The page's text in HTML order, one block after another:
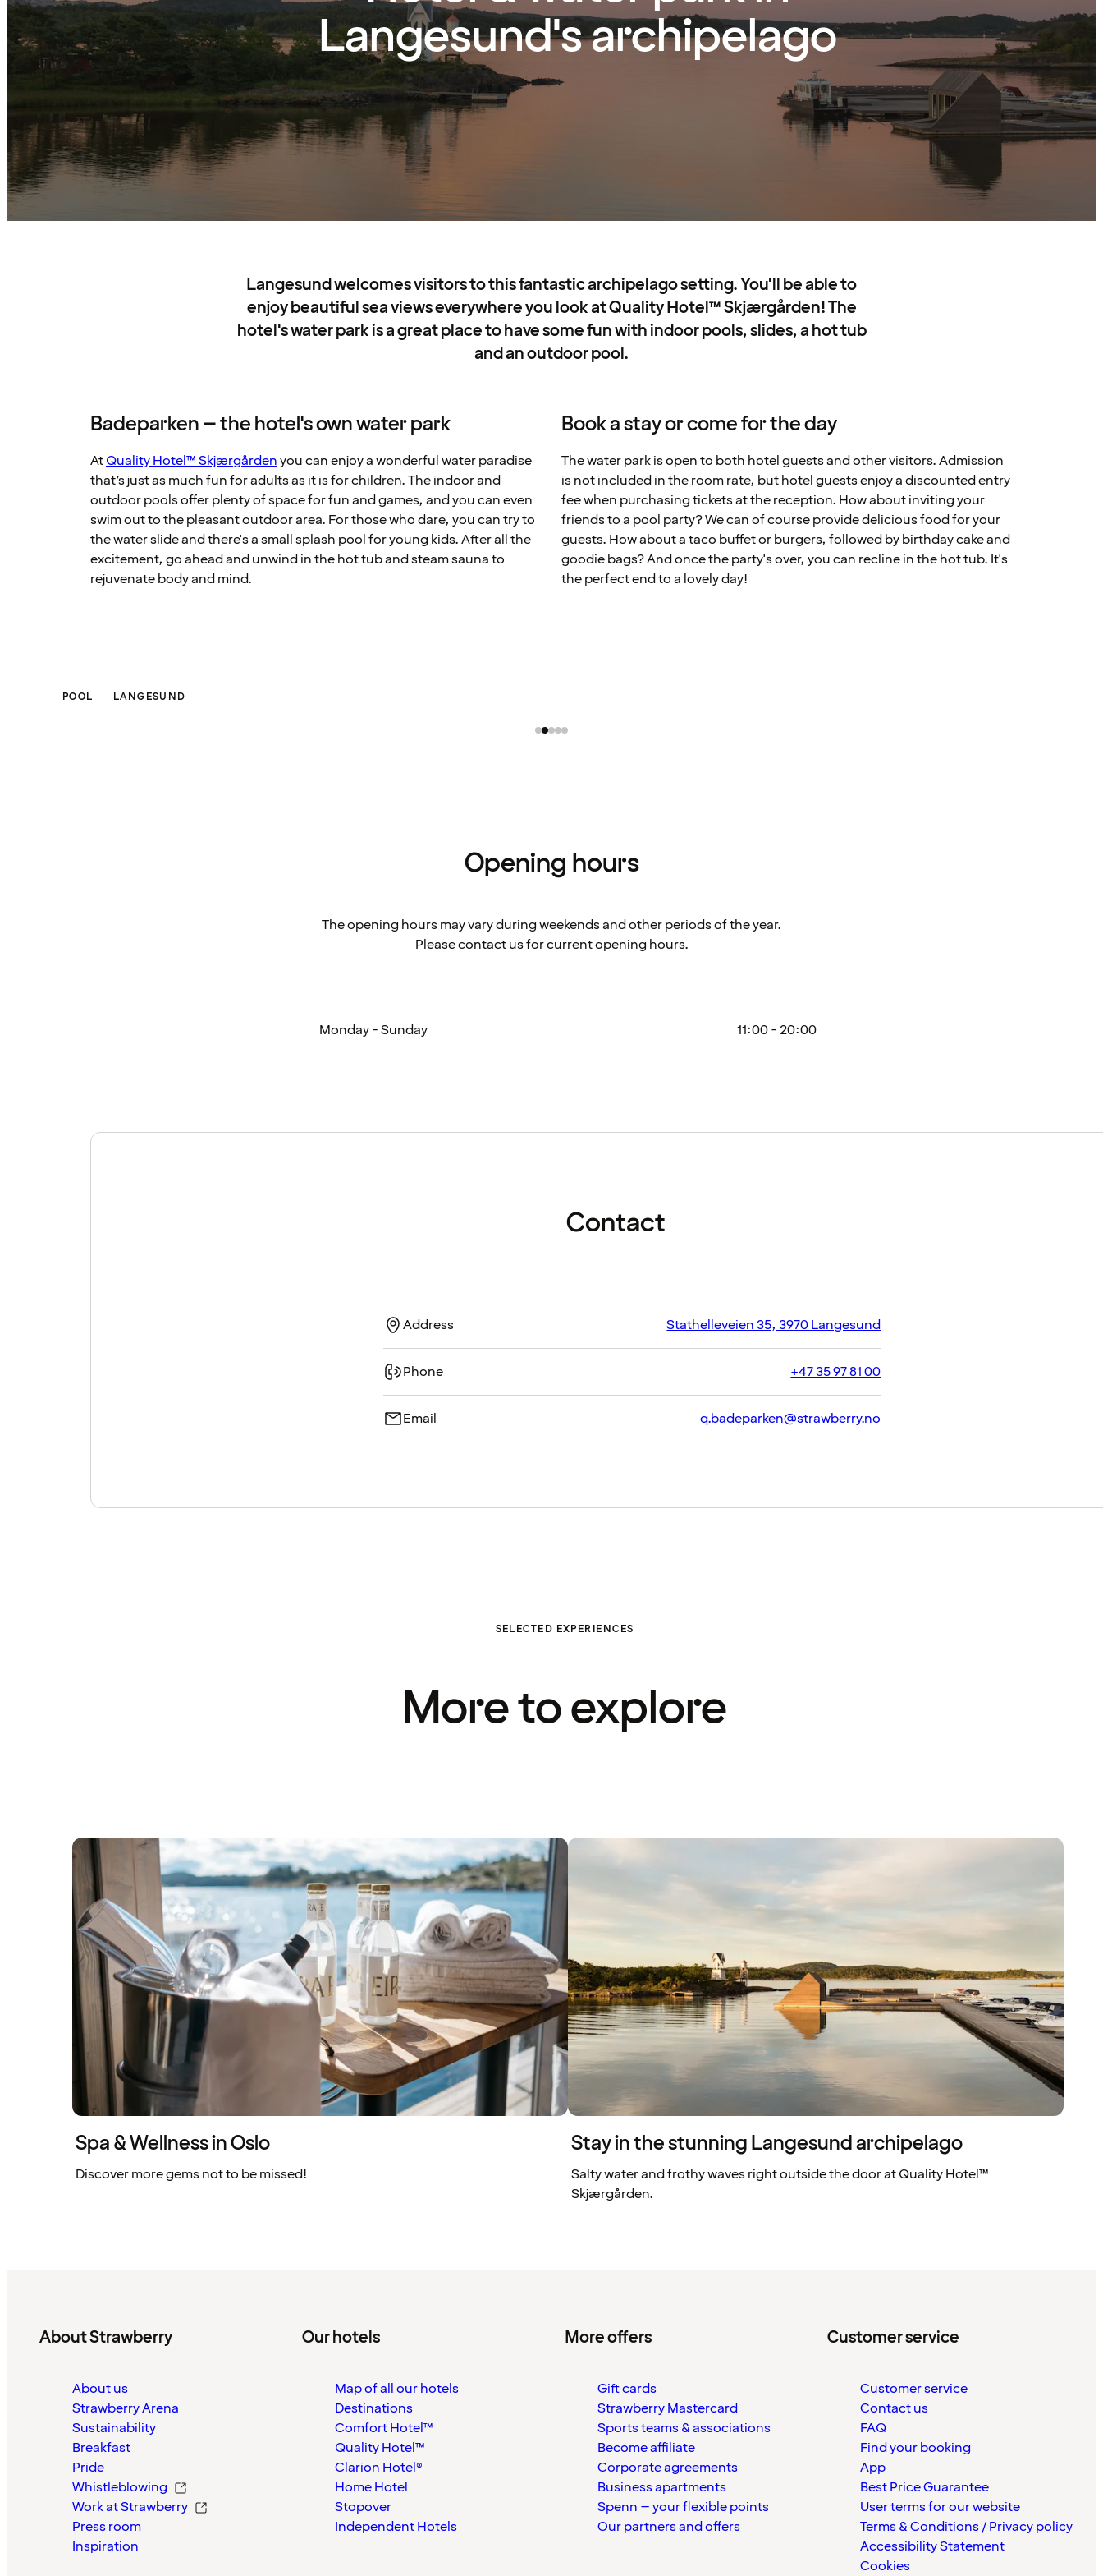
Langesund's archipelago
Langesund welcomes visitors to this fantastic archipelago setting. You'll be able to
enjoy beautiful sea views everywhere you look at Quality Hotel™ Skjærgården! The
hotel's water park is a great place to have some fun with indoor pools, slides, a hot tub
and an outdoor pool.
Badeparken – the hotel's own water park
AtQuality Hotel™ Skjærgårdenyou can enjoy a wonderful water paradise
that’s just as much fun for adults as it is for children. The indoor and
outdoor pools offer plenty of space for fun and games, and you can even
swim out to the pleasant outdoor area. For those who dare, you can try to
the water slide and there's a small splash pool for young kids. After all the
excitement, go ahead and unwind in the hot tub and steam sauna to
rejuvenate body and mind.
Book a stay or come for the day
The water park is open to both hotel guests and other visitors. Admission
is not included in the room rate, but hotel guests enjoy a discounted entry
fee when purchasing tickets at the reception. How about inviting your
friends to a pool party? We can of course provide delicious food for your
guests. How about a taco buffet or burgers, followed by birthday cake and
goodie bags? And once the party's over, you can recline in the hot tub. It's
the perfect end to a lovely day!
POOL LANGESUND
Opening hours
The opening hours may vary during weekends and other periods of the year.
Please contact us for current opening hours.
Monday - Sunday 11:00 - 20:00
Contact
Address Stathelleveien 35, 3970 Langesund
Phone +47 35 97 81 00
Email q.badeparken@strawberry.no
SELECTED EXPERIENCES
More to explore
Spa & Wellness in Oslo
Discover more gems not to be missed!
Stay in the stunning Langesund archipelago
Salty water and frothy waves right outside the door at Quality Hotel™
Skjærgården.
About Strawberry
About us
Strawberry Arena
Sustainability
Breakfast
Pride
Whistleblowing
Work at Strawberry
Press room
Inspiration
Our hotels
Map of all our hotels
Destinations
Comfort Hotel™
Quality Hotel™
Clarion Hotel®
Home Hotel
Stopover
Independent Hotels
More offers
Gift cards
Strawberry Mastercard
Sports teams & associations
Become affiliate
Corporate agreements
Business apartments
Spenn – your flexible points
Our partners and offers
Customer service
Customer service
Contact us
FAQ
Find your booking
App
Best Price Guarantee
User terms for our website
Terms & Conditions / Privacy policy
Accessibility Statement
Cookies